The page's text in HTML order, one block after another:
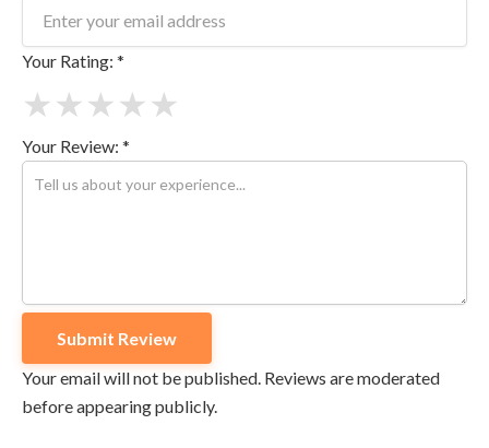
Your Rating: *
★
★
★
★
★
Your Review: *
Your email will not be published. Reviews are moderated
before appearing publicly.